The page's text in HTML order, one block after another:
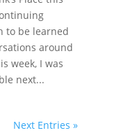
to be learned
around
week, I was
next...
Next Entries »